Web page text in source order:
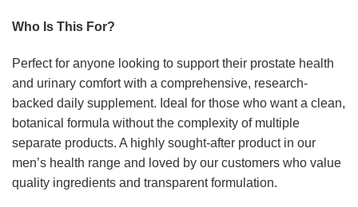
Who Is This For?
Perfect for anyone looking to support their prostate health
and urinary comfort with a comprehensive, research-
backed daily supplement. Ideal for those who want a clean,
botanical formula without the complexity of multiple
separate products. A highly sought-after product in our
men’s health range and loved by our customers who value
quality ingredients and transparent formulation.